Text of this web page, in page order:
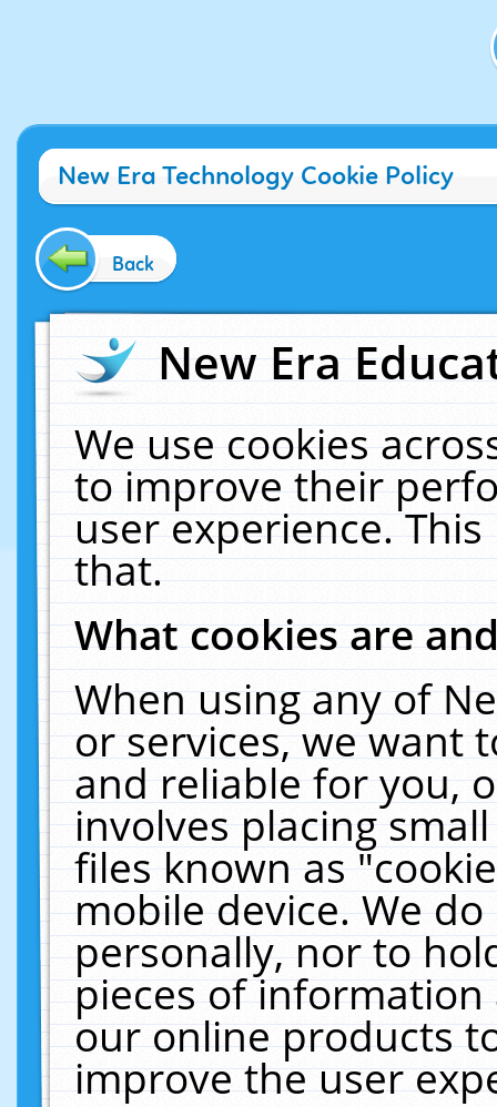
New Era Technology Cookie Policy
Back
New Era
We use cookies
to improve their
user experience.
that.
What cookies are
When using any of
or services, we want
and reliable for you,
involves placing
files known as
mobile device. We
personally, nor to
pieces of
our online products
improve the user